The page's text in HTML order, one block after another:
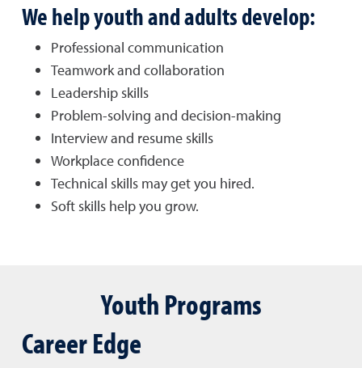
We help youth and adults develop:
Professional communication
Teamwork and collaboration
Leadership skills
Problem-solving and decision-making
Interview and resume skills
Workplace confidence
Technical skills may get you hired.
Soft skills help you grow.
Youth Programs
Career Edge